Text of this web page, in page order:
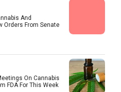
And
Orders From Senate
On Cannabis
FDA For This Week